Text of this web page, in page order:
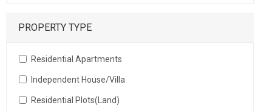
PROPERTY TYPE
Residential Apartments
Independent House/Villa
Residential Plots(Land)